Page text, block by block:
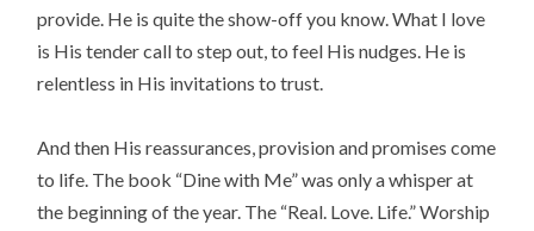
provide. He is quite the show-off you know. What I love
is His tender call to step out, to feel His nudges. He is
relentless in His invitations to trust.
And then His reassurances, provision and promises come
to life. The book “Dine with Me” was only a whisper at
the beginning of the year. The “Real. Love. Life.” Worship